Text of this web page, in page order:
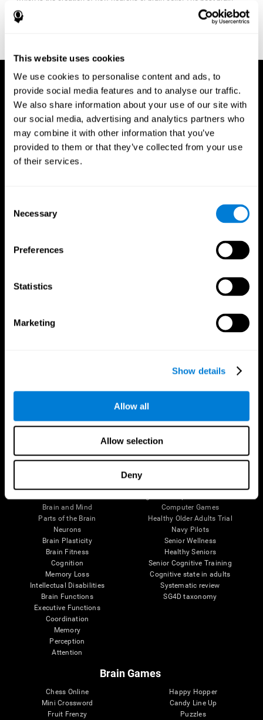
This website uses cookies
We use cookies to personalise content and ads, to
provide social media features and to analyse our traffic.
We also share information about your use of our site with
our social media, advertising and analytics partners who
may combine it with other information that you’ve
provided to them or that they’ve collected from your use
of their services.
Selection
Necessary
Preferences
Statistics
Marketing
Show details
Allow all
Allow selection
Deny
fitness program for you it one that will offer you personalized
training that it is neither too easy nor too stressful, but actually
Follow us
Brain and Mind
Parts of the Brain
Neurons
Brain Plasticity
Brain Fitness
Cognition
Memory Loss
Intellectual Disabilities
Brain Functions
Executive Functions
Coordination
Memory
Perception
Attention
Computer Games
Healthy Older Adults Trial
Navy Pilots
Senior Wellness
Healthy Seniors
Senior Cognitive Training
Cognitive state in adults
Systematic review
SG4D taxonomy
Brain Games
Chess Online
Mini Crossword
Fruit Frenzy
Happy Hopper
Candy Line Up
Puzzles